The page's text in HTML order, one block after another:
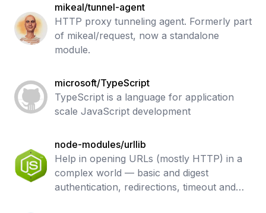
mikeal/tunnel-agent
HTTP proxy tunneling agent. Formerly part
of mikeal/request, now a standalone
module.
microsoft/TypeScript
TypeScript is a language for application
scale JavaScript development
node-modules/urllib
Help in opening URLs (mostly HTTP) in a
complex world — basic and digest
authentication, redirections, timeout and